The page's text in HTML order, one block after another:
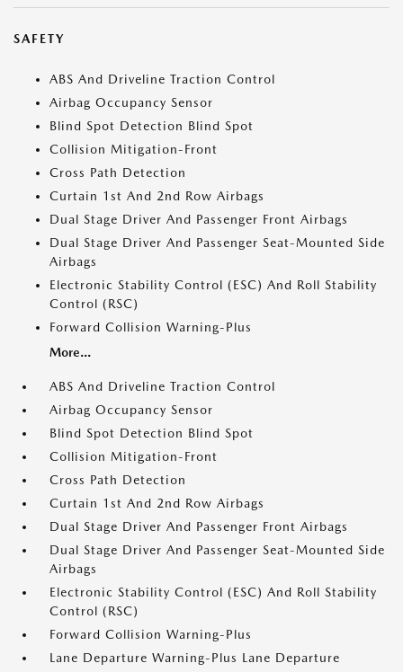
SAFETY
ABS And Driveline Traction Control
Airbag Occupancy Sensor
Blind Spot Detection Blind Spot
Collision Mitigation-Front
Cross Path Detection
Curtain 1st And 2nd Row Airbags
Dual Stage Driver And Passenger Front Airbags
Dual Stage Driver And Passenger Seat-Mounted Side
Airbags
Electronic Stability Control (ESC) And Roll Stability
Control (RSC)
Forward Collision Warning-Plus
More...
ABS And Driveline Traction Control
Airbag Occupancy Sensor
Blind Spot Detection Blind Spot
Collision Mitigation-Front
Cross Path Detection
Curtain 1st And 2nd Row Airbags
Dual Stage Driver And Passenger Front Airbags
Dual Stage Driver And Passenger Seat-Mounted Side
Airbags
Electronic Stability Control (ESC) And Roll Stability
Control (RSC)
Forward Collision Warning-Plus
Lane Departure Warning-Plus Lane Departure